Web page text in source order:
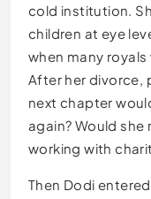
cold institution.
children at eye
when many
After her divorce,
next chapter
again? Would
working with
Then Dodi